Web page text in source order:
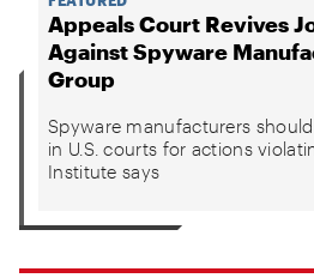
Appeals Court Revives
Against Spyware
Group
Spyware manufacturers
in U.S. courts for actions
Institute says